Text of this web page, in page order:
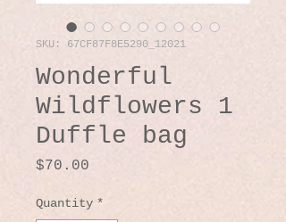
SKU: 67CF87F8E5290_12021
Wonderful
Wildflowers 1
Duffle bag
$70.00
Quantity *